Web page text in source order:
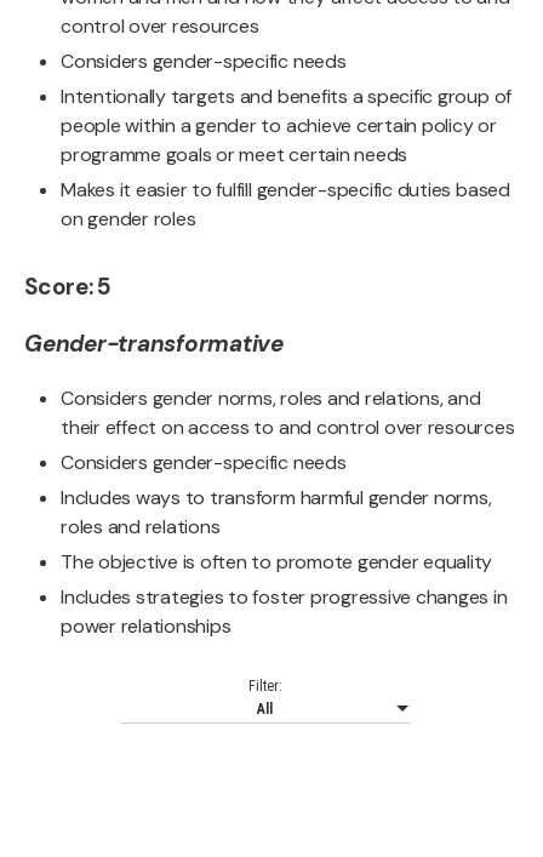
control over resources
Considers gender-specific needs
Intentionally targets and benefits a specific group of
people within a gender to achieve certain policy or
programme goals or meet certain needs
Makes it easier to fulfill gender-specific duties based
on gender roles
Score: 5
Gender-transformative
Considers gender norms, roles and relations, and
their effect on access to and control over resources
Considers gender-specific needs
Includes ways to transform harmful gender norms,
roles and relations
The objective is often to promote gender equality
Includes strategies to foster progressive changes in
power relationships